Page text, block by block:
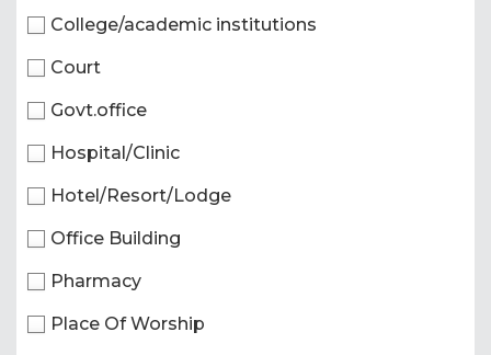
College/academic institutions
Court
Govt.office
Hospital/Clinic
Hotel/Resort/Lodge
Office Building
Pharmacy
Place Of Worship